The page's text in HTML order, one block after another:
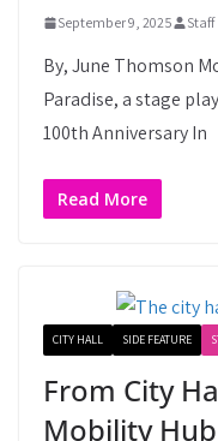
September 9, 2025 Staff
By, June Thomson
Paradise, a stage
100th Anniversary In
Read More
CITY HALL SIDE FEATURE
From City
Mobility